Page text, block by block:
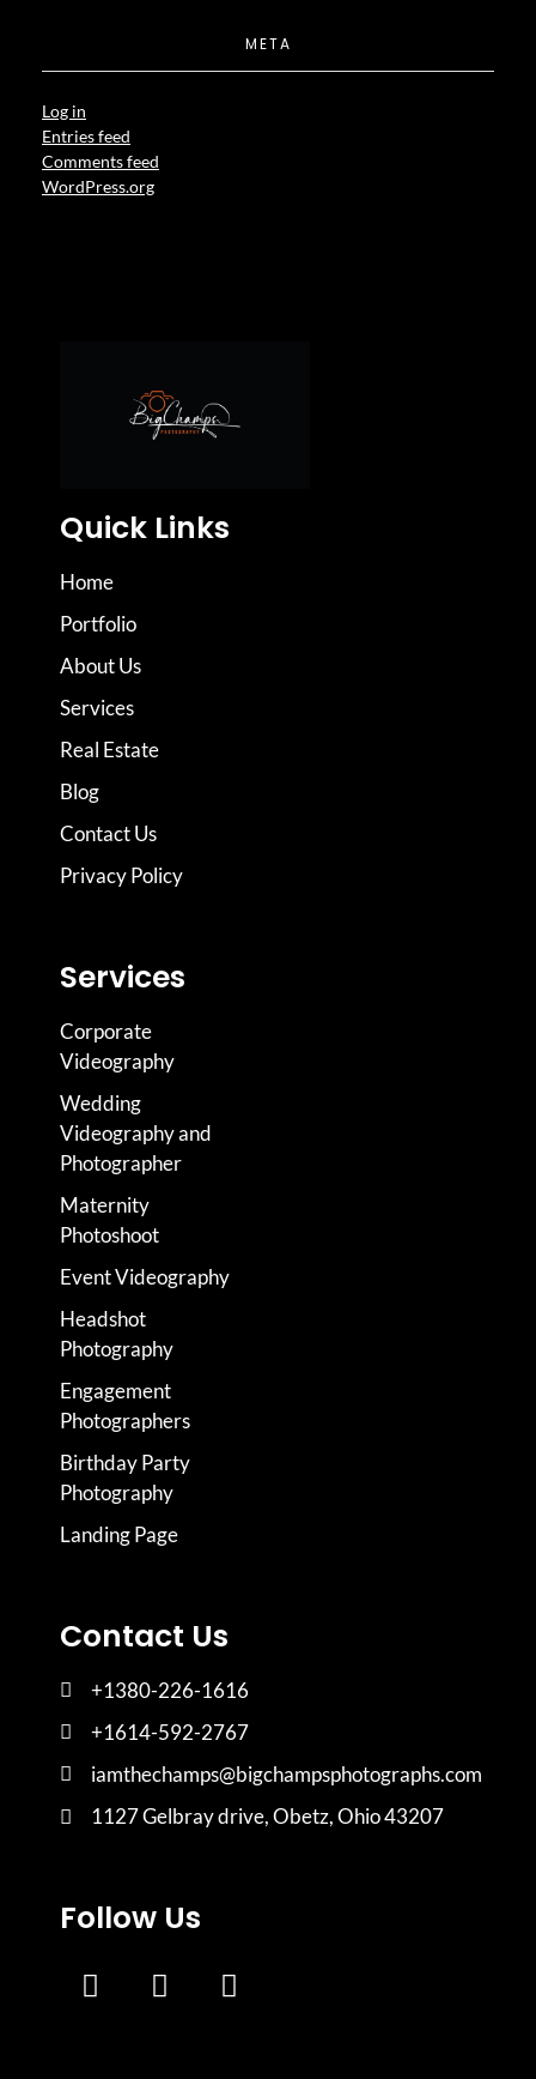
META
Log in
Entries feed
Comments feed
WordPress.org
Quick Links
Home
Portfolio
About Us
Services
Real Estate
Blog
Contact Us
Privacy Policy
Services
Corporate
Videography
Wedding
Videography and
Photographer
Maternity
Photoshoot
Event Videography
Headshot
Photography
Engagement
Photographers
Birthday Party
Photography
Landing Page
Contact Us
+1380-226-1616
+1614-592-2767
iamthechamps@bigchampsphotographs.com
1127 Gelbray drive, Obetz, Ohio 43207
Follow Us